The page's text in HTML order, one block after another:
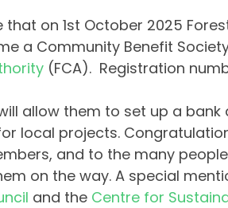
on 1st October 2025
a Community Benefit
(FCA). Registration
allow them to set up a
local projects.
and to the many
on the way. A special
and the Centre for